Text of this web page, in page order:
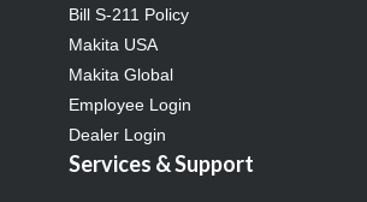
Bill S-211 Policy
Makita USA
Makita Global
Employee Login
Dealer Login
Services & Support